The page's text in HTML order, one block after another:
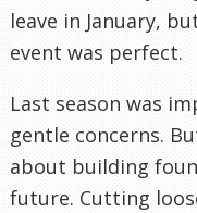
leave in January,
event was perfect.
Last season was
gentle concerns.
about building
future. Cutting